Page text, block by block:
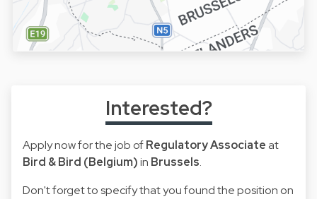
Interested?
Apply now for the job ofRegulatory Associate at
Bird & Bird (Belgium)in Brussels.
Don't forget to specify that you found the position on